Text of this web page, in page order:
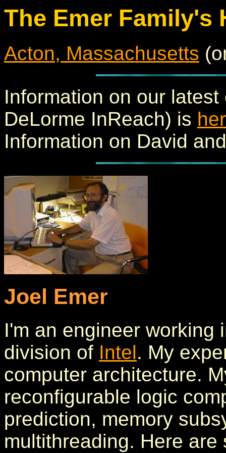
The Emer Family's
Acton, Massachusetts
Information on our
DeLorme InReach) is
Information on David
Joel Emer
I'm an engineer working
division of Intel. My
computer architecture.
reconfigurable logic
prediction, memory
multithreading. Here